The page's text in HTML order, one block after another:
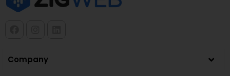
Company